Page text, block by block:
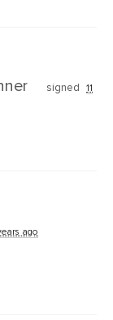
signed
11
ago